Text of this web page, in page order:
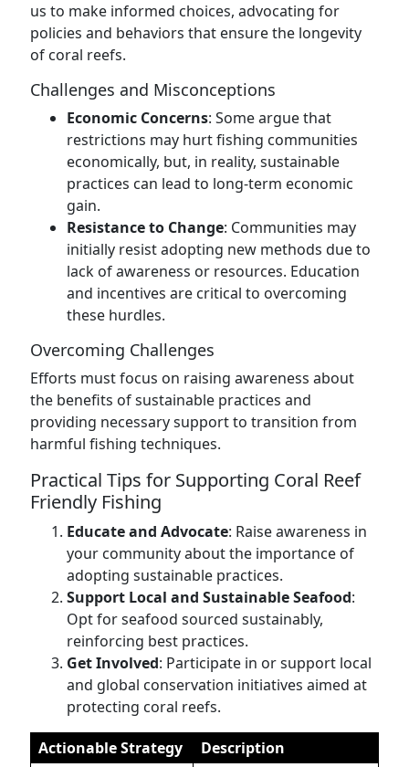
us to make informed choices, advocating for
policies and behaviors that ensure the longevity
of coral reefs.
Challenges and Misconceptions
Economic Concerns: Some argue that
restrictions may hurt fishing communities
economically, but, in reality, sustainable
practices can lead to long-term economic
gain.
Resistance to Change: Communities may
initially resist adopting new methods due to
lack of awareness or resources. Education
and incentives are critical to overcoming
these hurdles.
Overcoming Challenges
Efforts must focus on raising awareness about
the benefits of sustainable practices and
providing necessary support to transition from
harmful fishing techniques.
Practical Tips for Supporting Coral Reef
Friendly Fishing
Educate and Advocate: Raise awareness in
your community about the importance of
adopting sustainable practices.
Support Local and Sustainable Seafood:
Opt for seafood sourced sustainably,
reinforcing best practices.
Get Involved: Participate in or support local
and global conservation initiatives aimed at
protecting coral reefs.
Actionable Strategy Description